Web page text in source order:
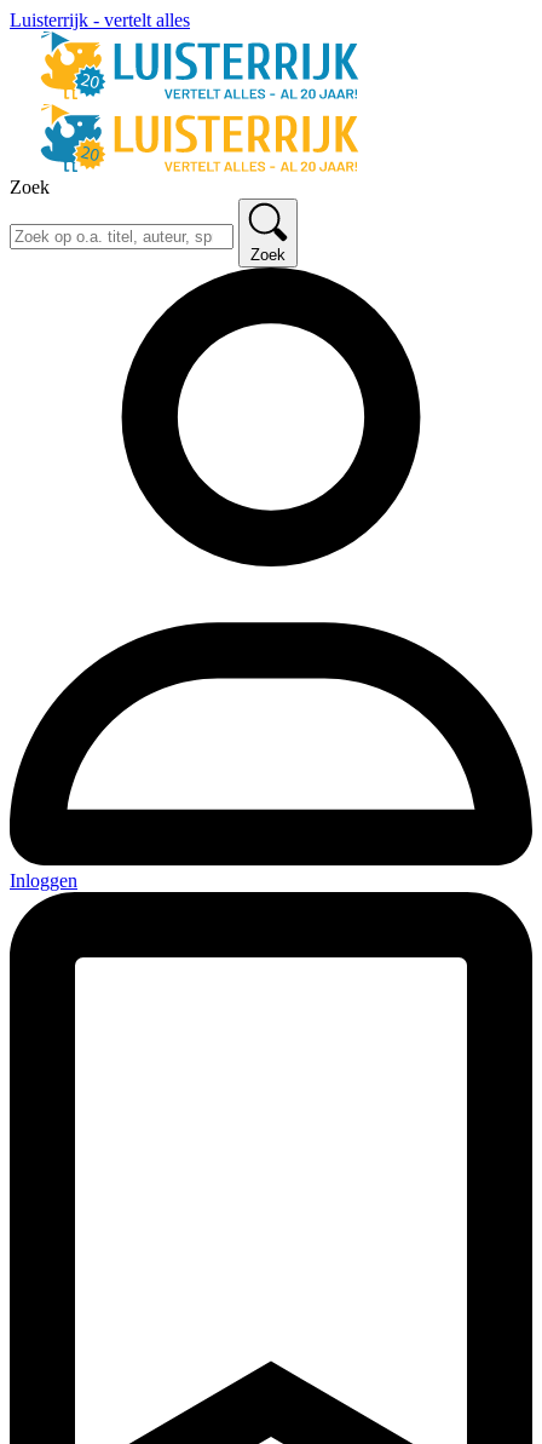
Luisterrijk - vertelt alles
Zoek
Zoek
Inloggen